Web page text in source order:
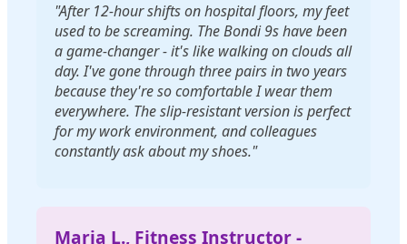
"After 12-hour shifts on hospital floors, my feet
used to be screaming. The Bondi 9s have been
a game-changer - it's like walking on clouds all
day. I've gone through three pairs in two years
because they're so comfortable I wear them
everywhere. The slip-resistant version is perfect
for my work environment, and colleagues
constantly ask about my shoes."
Maria L., Fitness Instructor -